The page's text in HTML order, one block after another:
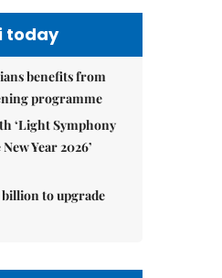
today
benefits from
programme
‘Light Symphony
Year 2026’
billion to upgrade